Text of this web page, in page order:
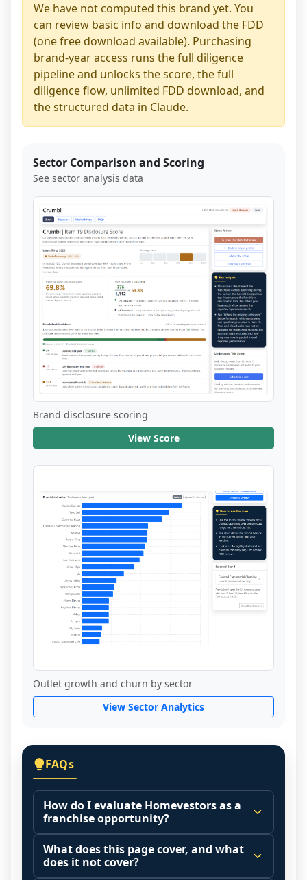
We have not computed this brand yet. You
can review basic info and download the FDD
(one free download available). Purchasing
brand-year access runs the full diligence
pipeline and unlocks the score, the full
diligence flow, unlimited FDD download, and
the structured data in Claude.
Sector Comparison and Scoring
See sector analysis data
Brand disclosure scoring
View Score
Outlet growth and churn by sector
View Sector Analytics
FAQs
How do I evaluate Homevestors as a
franchise opportunity?
Many people start by asking, "Is
Homevestors a good franchise?" There is
no single answer because it depends on
What does this page cover, and what
does it not cover?